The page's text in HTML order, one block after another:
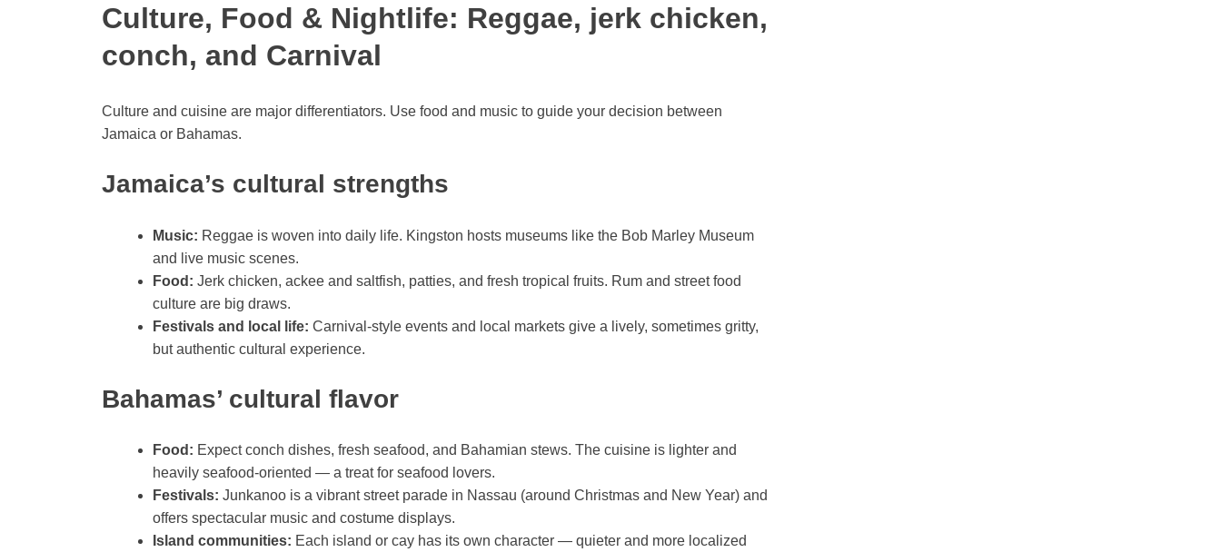
Culture, Food & Nightlife: Reggae, jerk chicken,
conch, and Carnival
Culture and cuisine are major differentiators. Use food and music to guide your decision between
Jamaica or Bahamas.
Jamaica’s cultural strengths
Music: Reggae is woven into daily life. Kingston hosts museums like the Bob Marley Museum
and live music scenes.
Food: Jerk chicken, ackee and saltfish, patties, and fresh tropical fruits. Rum and street food
culture are big draws.
Festivals and local life: Carnival-style events and local markets give a lively, sometimes gritty,
but authentic cultural experience.
Bahamas’ cultural flavor
Food: Expect conch dishes, fresh seafood, and Bahamian stews. The cuisine is lighter and
heavily seafood-oriented — a treat for seafood lovers.
Festivals: Junkanoo is a vibrant street parade in Nassau (around Christmas and New Year) and
offers spectacular music and costume displays.
Island communities: Each island or cay has its own character — quieter and more localized